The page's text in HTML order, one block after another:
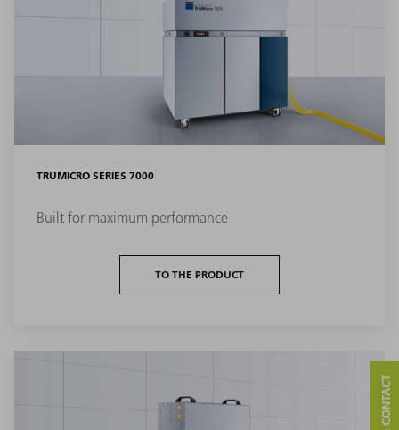
TRUMICRO SERIES 7000
Built for maximum performance
TO THE PRODUCT